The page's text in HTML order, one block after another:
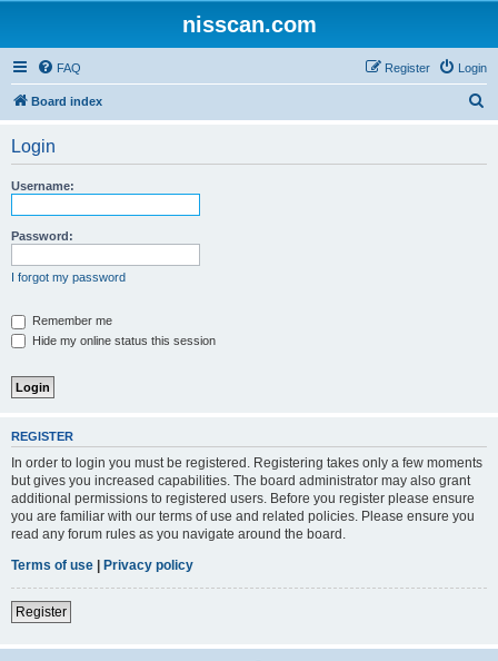
nisscan.com
FAQ Login
Register
Board index
Login
Username:
Password:
I forgot my password
Remember me
Hide my online status this session
REGISTER
In order to login you must be registered. Registering takes only a few moments
but gives you increased capabilities. The board administrator may also grant
additional permissions to registered users. Before you register please ensure
you are familiar with our terms of use and related policies. Please ensure you
read any forum rules as you navigate around the board.
Terms of use | Privacy policy
Register